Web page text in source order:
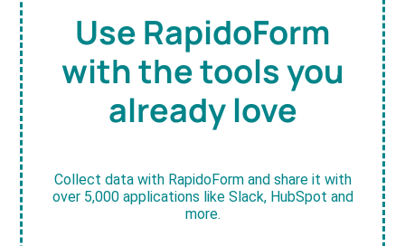
Use RapidoForm
with the tools you
already love
Collect data with RapidoForm and share it with
over 5,000 applications like Slack, HubSpot and
more.